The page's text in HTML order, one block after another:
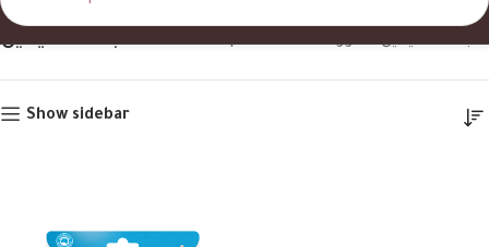
جفاف اليدين Home Shop Products tagged “جفاف اليدين”
Show sidebar